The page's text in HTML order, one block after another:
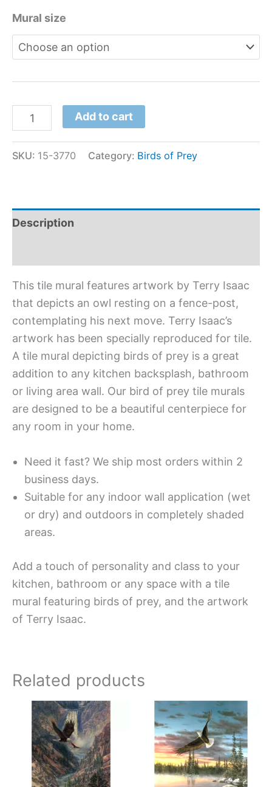
Mural size
Add to cart
SKU: 15-3770 Category: Birds of Prey
Description
This tile mural features artwork by Terry Isaac
that depicts an owl resting on a fence-post,
contemplating his next move. Terry Isaac’s
artwork has been specially reproduced for tile.
A tile mural depicting birds of prey is a great
addition to any kitchen backsplash, bathroom
or living area wall. Our bird of prey tile murals
are designed to be a beautiful centerpiece for
any room in your home.
Need it fast? We ship most orders within 2
business days.
Suitable for any indoor wall application (wet
or dry) and outdoors in completely shaded
areas.
Add a touch of personality and class to your
kitchen, bathroom or any space with a tile
mural featuring birds of prey, and the artwork
of Terry Isaac.
Related products
Price
range:
$66.00
through
$960.00
This
product
has
multiple
variants.
range:
$66.00
through
This
has